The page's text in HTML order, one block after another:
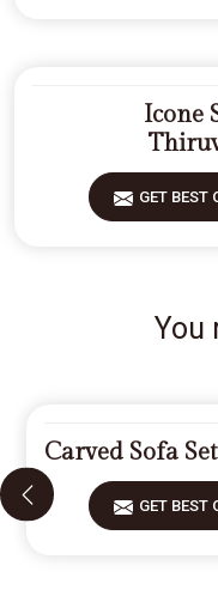
Icone
GET BEST
You
Carved Sofa
GET BEST